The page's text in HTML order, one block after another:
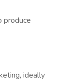
produce
ideally